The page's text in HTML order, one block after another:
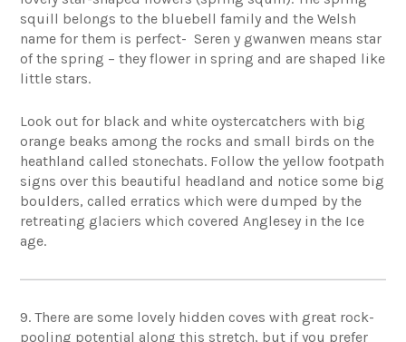
squill belongs to the bluebell family and the Welsh
name for them is perfect- Seren y gwanwen means star
of the spring – they flower in spring and are shaped like
little stars.
Look out for black and white oystercatchers with big
orange beaks among the rocks and small birds on the
heathland called stonechats. Follow the yellow footpath
signs over this beautiful headland and notice some big
boulders, called erratics which were dumped by the
retreating glaciers which covered Anglesey in the Ice
age.
9. There are some lovely hidden coves with great rock-
pooling potential along this stretch, but if you prefer